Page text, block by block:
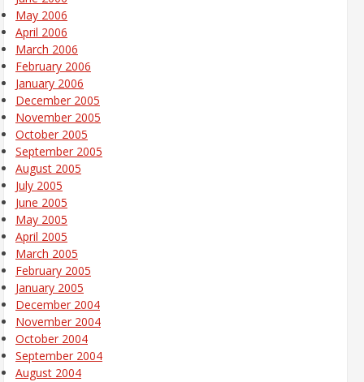
May 2006
April 2006
March 2006
February 2006
January 2006
December 2005
November 2005
October 2005
September 2005
August 2005
July 2005
June 2005
May 2005
April 2005
March 2005
February 2005
January 2005
December 2004
November 2004
October 2004
September 2004
August 2004